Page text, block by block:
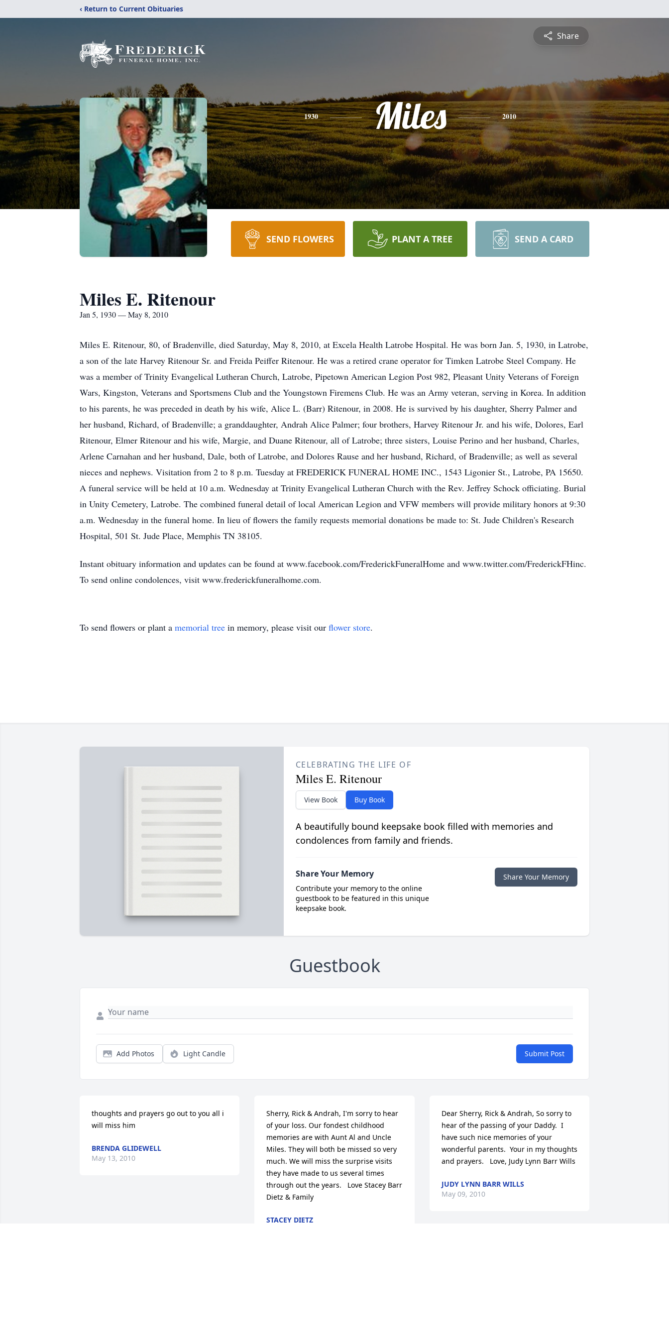
‹ Return to Current Obituaries
Share
1930 Miles 2010
SEND FLOWERS PLANT A TREE SEND A CARD
Miles E. Ritenour
Jan 5, 1930 — May 8, 2010
Miles E. Ritenour, 80, of Bradenville, died Saturday, May 8, 2010, at Excela Health Latrobe Hospital. He was born Jan. 5, 1930, in Latrobe,
a son of the late Harvey Ritenour Sr. and Freida Peiffer Ritenour. He was a retired crane operator for Timken Latrobe Steel Company. He
was a member of Trinity Evangelical Lutheran Church, Latrobe, Pipetown American Legion Post 982, Pleasant Unity Veterans of Foreign
Wars, Kingston, Veterans and Sportsmens Club and the Youngstown Firemens Club. He was an Army veteran, serving in Korea. In addition
to his parents, he was preceded in death by his wife, Alice L. (Barr) Ritenour, in 2008. He is survived by his daughter, Sherry Palmer and
her husband, Richard, of Bradenville; a granddaughter, Andrah Alice Palmer; four brothers, Harvey Ritenour Jr. and his wife, Dolores, Earl
Ritenour, Elmer Ritenour and his wife, Margie, and Duane Ritenour, all of Latrobe; three sisters, Louise Perino and her husband, Charles,
Arlene Carnahan and her husband, Dale, both of Latrobe, and Dolores Rause and her husband, Richard, of Bradenville; as well as several
nieces and nephews. Visitation from 2 to 8 p.m. Tuesday at FREDERICK FUNERAL HOME INC., 1543 Ligonier St., Latrobe, PA 15650.
A funeral service will be held at 10 a.m. Wednesday at Trinity Evangelical Lutheran Church with the Rev. Jeffrey Schock officiating. Burial
in Unity Cemetery, Latrobe. The combined funeral detail of local American Legion and VFW members will provide military honors at 9:30
a.m. Wednesday in the funeral home. In lieu of flowers the family requests memorial donations be made to: St. Jude Children's Research
Hospital, 501 St. Jude Place, Memphis TN 38105.
Instant obituary information and updates can be found at www.facebook.com/FrederickFuneralHome and www.twitter.com/FrederickFHinc.
To send online condolences, visit www.frederickfuneralhome.com.
To send flowers or plant a memorial tree in memory, please visit our flower store.
CELEBRATING THE LIFE OF
Miles E. Ritenour
View Book Buy Book
A beautifully bound keepsake book filled with memories and
condolences from family and friends.
Share Your Memory
Contribute your memory to the online
guestbook to be featured in this unique
keepsake book.
Share Your Memory
Guestbook
Add Photos Light Candle Submit Post
thoughts and prayers go out to you all i
will miss him
BRENDA GLIDEWELL
May 13, 2010
Sherry, Rick & Andrah, I'm sorry to hear
of your loss. Our fondest childhood
memories are with Aunt Al and Uncle
Miles. They will both be missed so very
much. We will miss the surprise visits
they have made to us several times
through out the years.   Love Stacey Barr
Dietz & Family
STACEY DIETZ
Dear Sherry, Rick & Andrah, So sorry to
hear of the passing of your Daddy.  I
have such nice memories of your
wonderful parents.  Your in my thoughts
and prayers.   Love, Judy Lynn Barr Wills
JUDY LYNN BARR WILLS
May 09, 2010